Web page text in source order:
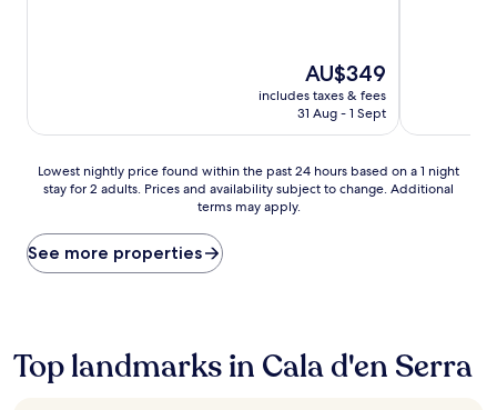
The
price
is
AU$349
includes taxes & fees
31 Aug - 1 Sept
Lowest
nightly
found
within
the
based
on
Lowest nightly price found within the past 24 hours based on a 1 night
stay for 2 adults. Prices and availability subject to change. Additional
terms may apply.
See more properties
Top landmarks in Cala d'en Serra